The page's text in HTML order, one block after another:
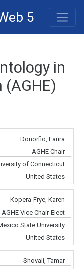
5
in
(AGHE)
Donorfio, Laura
AGHE Chair
of Connecticut
United States
Kopera-Frye, Karen
AGHE Vice Chair-Elect
State University
United States
Shovali, Tamar